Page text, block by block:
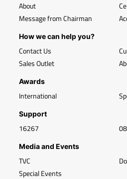
About
Message from Chairman
How we can help you?
Contact Us
Sales Outlet
Awards
International
Support
16267
Media and Events
TVC
Special Events